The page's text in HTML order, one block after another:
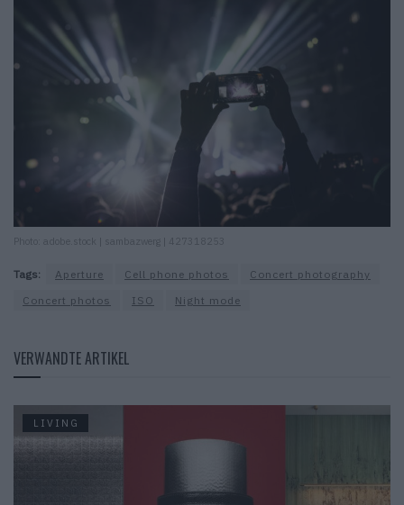
Photo: adobe.stock | sambazwerg | 427318253
Tags: Aperture Cell phone photos
Concert photography
Concert photos
ISO Night mode
VERWANDTE ARTIKEL
LIVING